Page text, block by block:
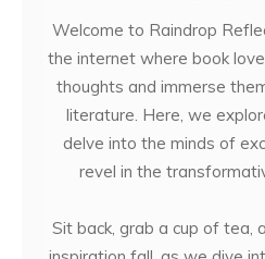
Welcome to Raindrop
the internet where book
thoughts and immerse
literature. Here, we
delve into the minds of
revel in the
Sit back, grab a cup of tea,